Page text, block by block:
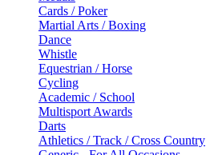
Cards / Poker
Martial Arts / Boxing
Dance
Whistle
Equestrian / Horse
Cycling
Academic / School
Multisport Awards
Darts
Athletics / Track / Cross Country